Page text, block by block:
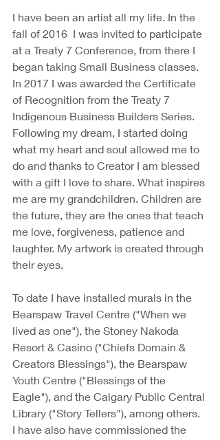
I have been an artist all my life. In the
fall of 2016  I was invited to participate
at a Treaty 7 Conference, from there I
began taking Small Business classes.
In 2017 I was awarded the Certificate
of Recognition from the Treaty 7
Indigenous Business Builders Series.
Following my dream, I started doing
what my heart and soul allowed me to
do and thanks to Creator I am blessed
with a gift I love to share. What inspires
me are my grandchildren. Children are
the future, they are the ones that teach
me love, forgiveness, patience and
laughter. My artwork is created through
their eyes.
To date I have installed murals in the
Bearspaw Travel Centre ("When we
lived as one"), the Stoney Nakoda
Resort & Casino ("Chiefs Domain &
Creators Blessings"), the Bearspaw
Youth Centre ("Blessings of the
Eagle"), and the Calgary Public Central
Library ("Story Tellers"), among others.
I have also have commissioned the